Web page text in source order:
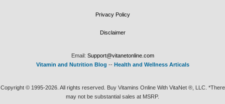
Privacy Policy
Disclaimer
Email: Support@vitanetonline.com
Vitamin and Nutrition Blog -- Health and Wellness Articals
Copyright © 1995-2026. All rights reserved. Buy Vitamins Online With VitaNet ®, LLC. *There
may not be substantial sales at MSRP.